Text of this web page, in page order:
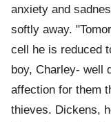
anxiety and
softly away.
cell he is reduced
boy, Charley- well
affection for them
thieves. Dickens,